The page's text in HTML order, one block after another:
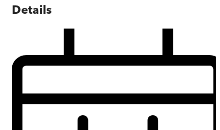
Details